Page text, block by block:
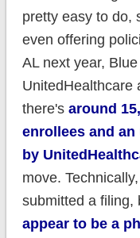
pretty easy to do,
even offering
AL next year,
UnitedHealthcare
there's around
enrollees and
by
move.
submitted a filing,
appear to be a